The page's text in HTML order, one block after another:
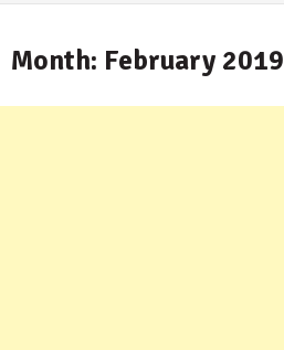
Month: February 2019